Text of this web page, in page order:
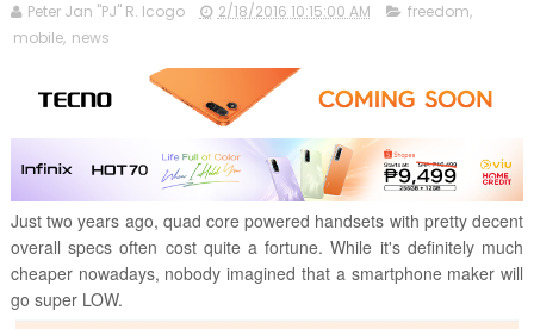
Peter Jan "PJ" R. Icogo 2/18/2016 10:15:00 AM freedom,
mobile, news
Just two years ago, quad core powered handsets with pretty decent
overall specs often cost quite a fortune. While it's definitely much
cheaper nowadays, nobody imagined that a smartphone maker will
go super LOW.